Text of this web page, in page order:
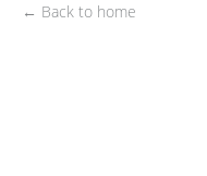
← Back to home